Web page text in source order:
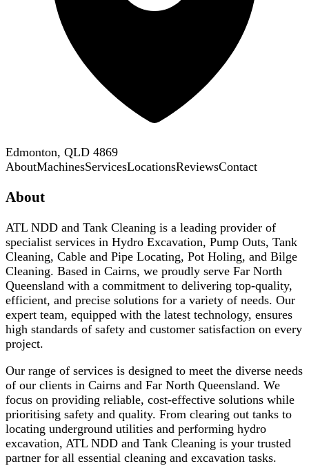
Edmonton, QLD 4869
AboutMachinesServicesLocationsReviewsContact
About
ATL NDD and Tank Cleaning is a leading provider of
specialist services in Hydro Excavation, Pump Outs, Tank
Cleaning, Cable and Pipe Locating, Pot Holing, and Bilge
Cleaning. Based in Cairns, we proudly serve Far North
Queensland with a commitment to delivering top-quality,
efficient, and precise solutions for a variety of needs. Our
expert team, equipped with the latest technology, ensures
high standards of safety and customer satisfaction on every
project.
Our range of services is designed to meet the diverse needs
of our clients in Cairns and Far North Queensland. We
focus on providing reliable, cost-effective solutions while
prioritising safety and quality. From clearing out tanks to
locating underground utilities and performing hydro
excavation, ATL NDD and Tank Cleaning is your trusted
partner for all essential cleaning and excavation tasks.